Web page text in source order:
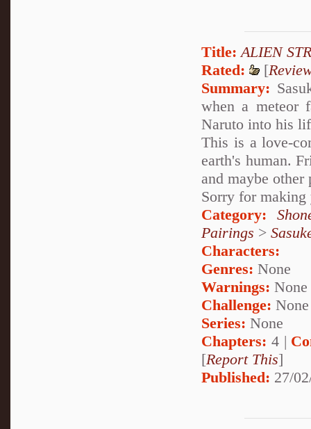
Title: ALIEN
Rated:
[
Summary:
when a meteor
Naruto into his
This is a love-
earth's human.
and maybe other
Sorry for
Category:
Pairings >
Characters:
Genres: None
Warnings: None
Challenge: None
Series: None
Chapters: 4 |
[Report This]
Published: 27/